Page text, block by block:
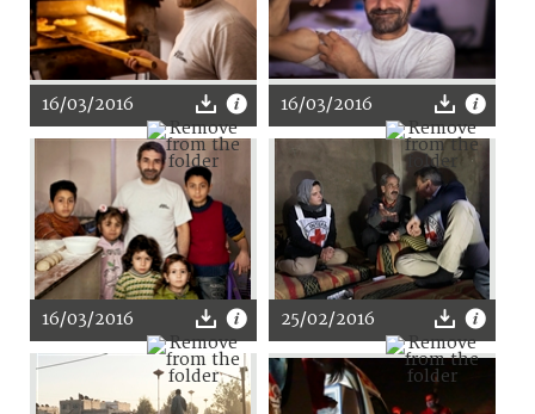
16/03/2016 16/03/2016
16/03/2016 25/02/2016